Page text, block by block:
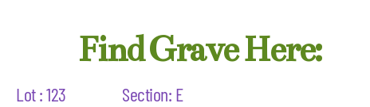
Find Grave Here:
Lot : 123 Section: E